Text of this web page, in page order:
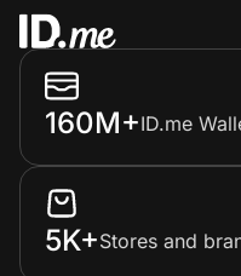
160M+ID.me
5K+Stores and